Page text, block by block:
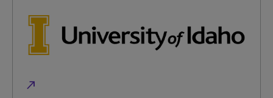
north_east